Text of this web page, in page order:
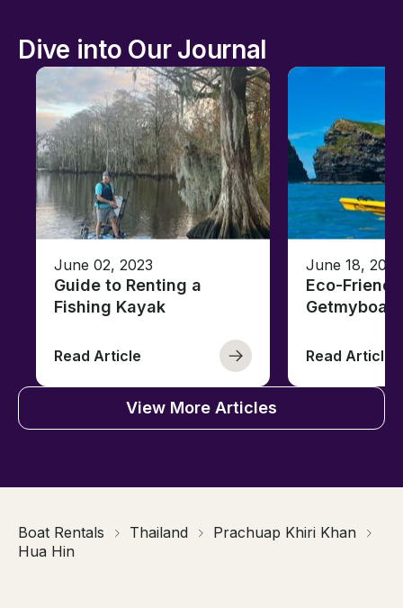
Dive into Our Journal
June 02, 2023
Guide to Renting a
Fishing Kayak
Read Article
June 18, 2021
Eco-
Getmyboat
Read Article
View More Articles
Boat Rentals Thailand
Prachuap Khiri Khan
Hua Hin